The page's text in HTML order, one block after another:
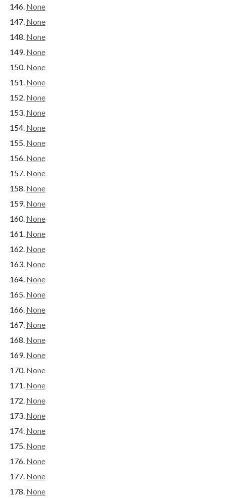
None
None
None
None
None
None
None
None
None
None
None
None
None
None
None
None
None
None
None
None
None
None
None
None
None
None
None
None
None
None
None
None
None